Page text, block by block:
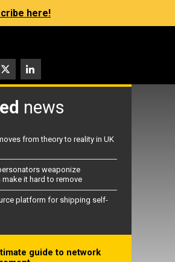
here!
news
from theory to reality in UK
weaponize
make it hard to remove
platform for shipping self-
guide to network